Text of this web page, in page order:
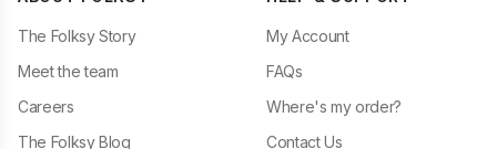
The Folksy Story
Meet the team
Careers
The Folksy Blog
My Account
FAQs
Where's my order?
Contact Us